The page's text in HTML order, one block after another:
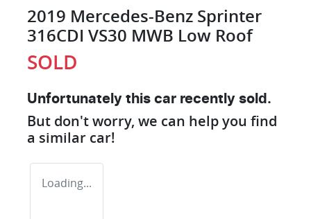
2019 Mercedes-Benz Sprinter
316CDI VS30 MWB Low Roof
SOLD
Unfortunately this car recently sold.
But don't worry, we can help you find
a similar car!
Loading...